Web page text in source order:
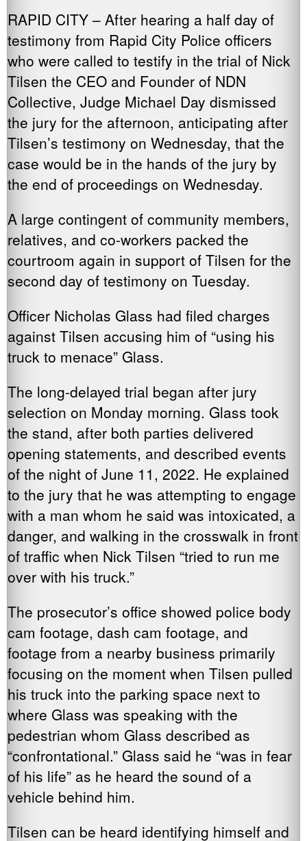
RAPID CITY – After hearing a half day of
testimony from Rapid City Police officers
who were called to testify in the trial of Nick
Tilsen the CEO and Founder of NDN
Collective, Judge Michael Day dismissed
the jury for the afternoon, anticipating after
Tilsen’s testimony on Wednesday, that the
case would be in the hands of the jury by
the end of proceedings on Wednesday.
A large contingent of community members,
relatives, and co-workers packed the
courtroom again in support of Tilsen for the
second day of testimony on Tuesday.
Officer Nicholas Glass had filed charges
against Tilsen accusing him of “using his
truck to menace” Glass.
The long-delayed trial began after jury
selection on Monday morning. Glass took
the stand, after both parties delivered
opening statements, and described events
of the night of June 11, 2022. He explained
to the jury that he was attempting to engage
with a man whom he said was intoxicated, a
danger, and walking in the crosswalk in front
of traffic when Nick Tilsen “tried to run me
over with his truck.”
The prosecutor’s office showed police body
cam footage, dash cam footage, and
footage from a nearby business primarily
focusing on the moment when Tilsen pulled
his truck into the parking space next to
where Glass was speaking with the
pedestrian whom Glass described as
“confrontational.” Glass said he “was in fear
of his life” as he heard the sound of a
vehicle behind him.
Tilsen can be heard identifying himself and